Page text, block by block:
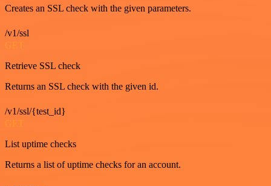
Creates an SSL check with the given parameters.
/v1/ssl
GET
Retrieve SSL check
Returns an SSL check with the given id.
/v1/ssl/{test_id}
GET
List uptime checks
Returns a list of uptime checks for an account.